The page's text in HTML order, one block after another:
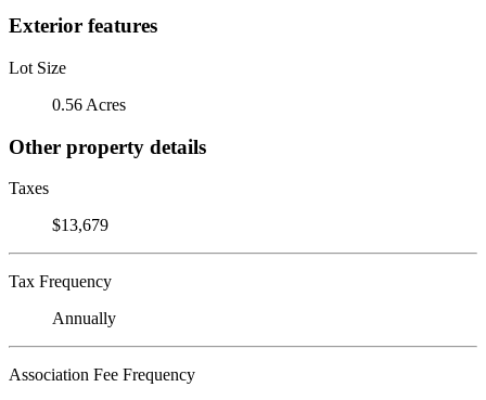
Exterior features
Lot Size
0.56 Acres
Other property details
Taxes
$13,679
Tax Frequency
Annually
Association Fee Frequency